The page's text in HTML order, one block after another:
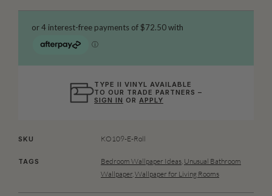
TYPE II VINYL AVAILABLE
TO OUR TRADE PARTNERS –
SIGN IN ORAPPLY
SKU KO109-E-Roll
TAGS Bedroom Wallpaper Ideas Unusual Bathroom
Wallpaper, Wallpaper for Living Rooms